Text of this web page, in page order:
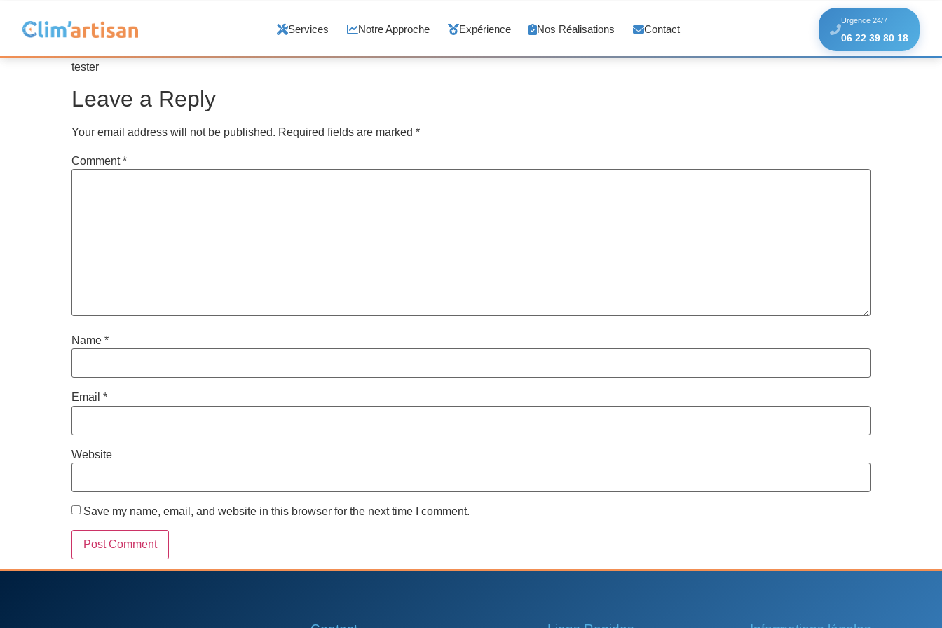
Services Notre Approche Expérience Nos Réalisations Contact
Urgence 24/7
06 22 39 80 18
tester
Leave a Reply
Your email address will not be published. Required fields are marked *
Comment*
Name *
Email *
Website
Save my name, email, and website in this browser for the next time I comment.